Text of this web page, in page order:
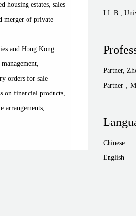
housing estates, sales
merger of private
and Hong Kong
orders for sale
on financial products,
arrangements,
LL.B.,
Partner,
Partner，
Chinese
English